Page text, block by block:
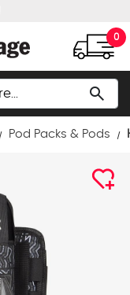
0
search
Pod Packs & Pods